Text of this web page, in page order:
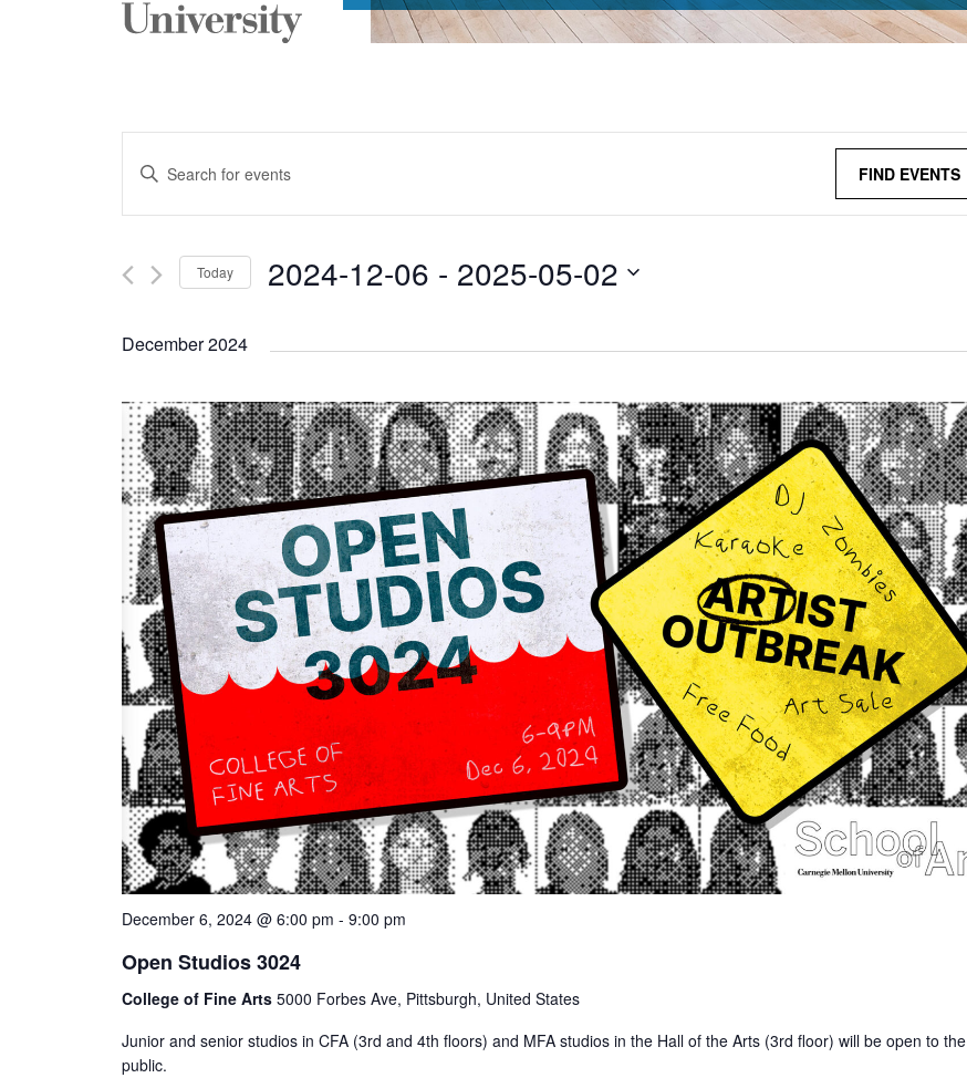
Events
Search
Views
Navigation
Enter
Keyword.
Search
for
Keyword.
FIND EVENTS
Today 2024-12-06 - 2025-05-02
date.
December 2024
December 6, 2024 @ 6:00 pm - 9:00 pm
Open Studios 3024
College of Fine Arts 5000 Forbes Ave, Pittsburgh, United States
Junior and senior studios in CFA (3rd and 4th floors) and MFA studios in the Hall of the Arts (3rd floor) will be open to the
public.